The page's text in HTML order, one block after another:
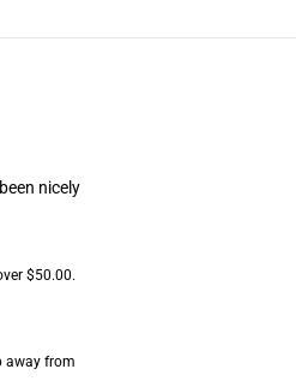
nicely
$50.00.
away from